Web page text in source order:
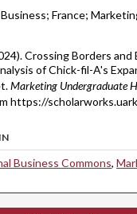
France;
Crossing Borders and
of Chick-fil-A's
Marketing Undergraduate
https://
Business Commons,